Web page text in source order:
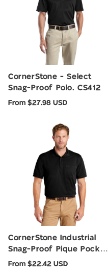
CornerStone - Select
Snag-Proof Polo. CS412
Regular
From $27.98 USD
CornerStone Industrial
Snag-Proof Pique Pocket
Polo. CS4020P
Regular
From $22.42 USD